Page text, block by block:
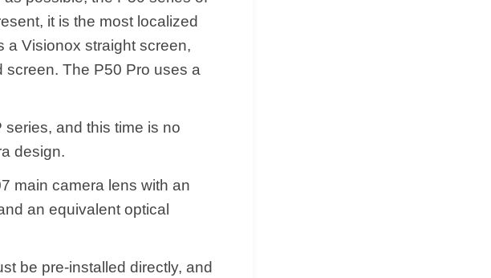
it is the most localized
a Visionox straight screen,
screen. The P50 Pro uses a
and this time is no
design.
main camera lens with an
an equivalent optical
be pre-installed directly, and